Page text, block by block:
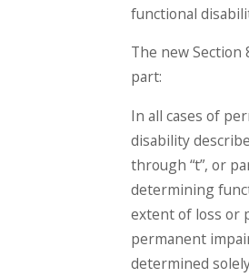
functional
The new Section
part:
In all cases of
disability
through “t”, or
determining
extent of loss or
permanent
determined